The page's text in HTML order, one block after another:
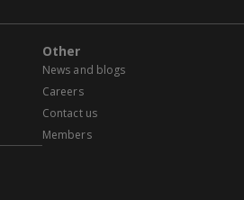
Other
News and blogs
Careers
Contact us
Members